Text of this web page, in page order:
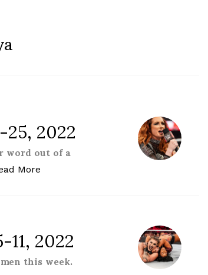
2022
word out of a
More
2022
this week.